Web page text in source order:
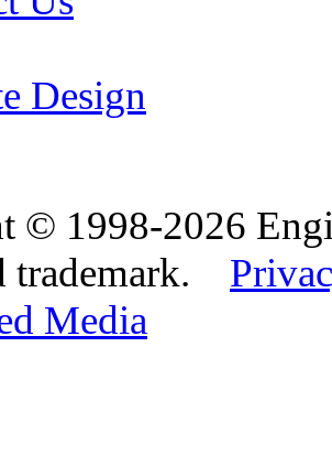
Design
© 1998-2026
trademark.
Media